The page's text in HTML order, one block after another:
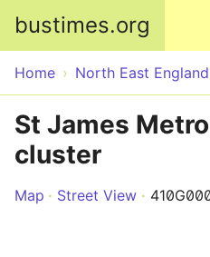
bustimes.org
Home North East England
St James
cluster
Map Street View